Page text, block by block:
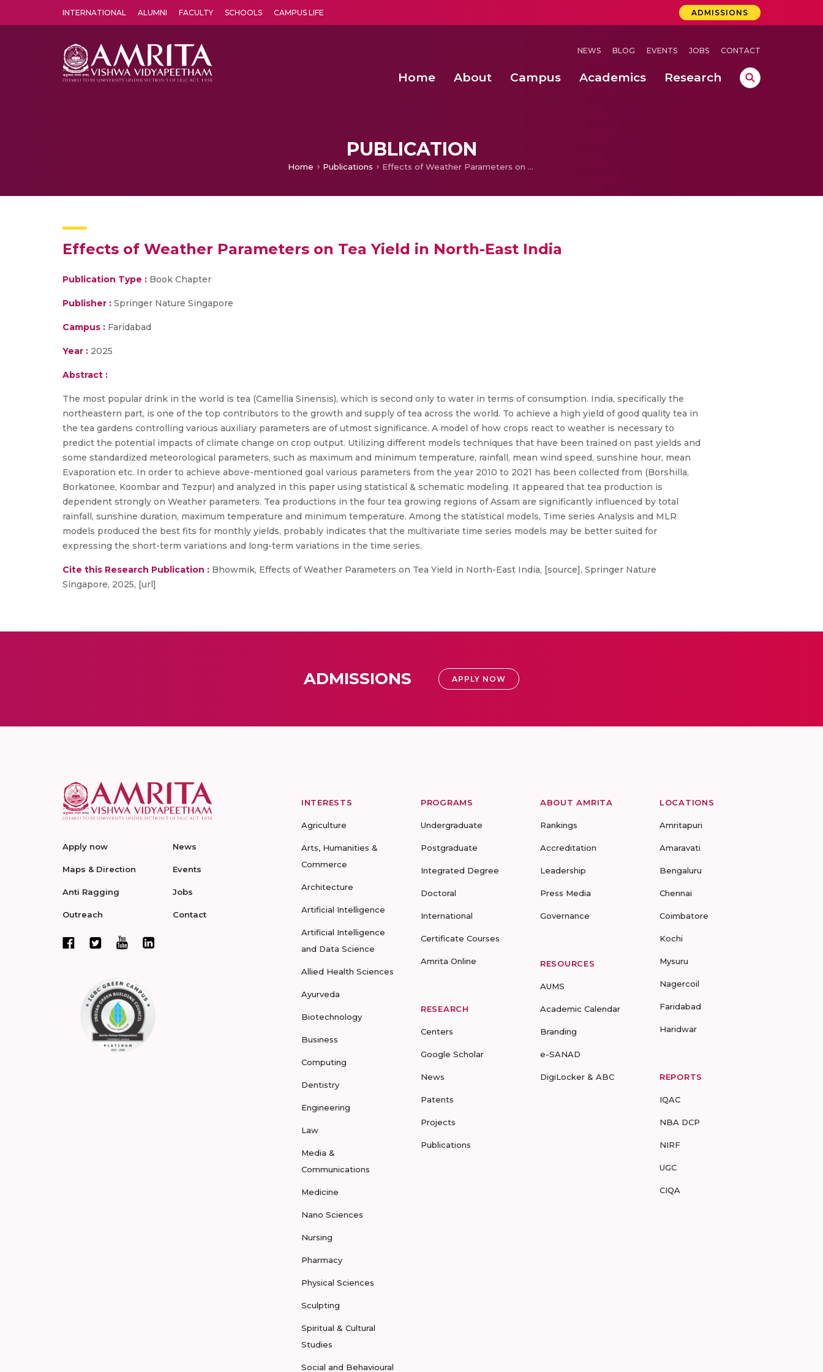
INTERNATIONAL ALUMNI FACULTY SCHOOLS CAMPUS LIFE ADMISSIONS
NEWS BLOG EVENTS JOBS CONTACT
Home About Campus Academics Research
PUBLICATION
Home Publications Effects of Weather Parameters on Tea Yield in North-East India
Effects of Weather Parameters on Tea Yield in North-East India
Publication Type : Book Chapter
Publisher : Springer Nature Singapore
Campus : Faridabad
Year : 2025
Abstract :
The most popular drink in the world is tea (Camellia Sinensis), which is second only to water in terms of consumption. India, specifically the
northeastern part, is one of the top contributors to the growth and supply of tea across the world. To achieve a high yield of good quality tea in
the tea gardens controlling various auxiliary parameters are of utmost significance. A model of how crops react to weather is necessary to
predict the potential impacts of climate change on crop output. Utilizing different models techniques that have been trained on past yields and
some standardized meteorological parameters, such as maximum and minimum temperature, rainfall, mean wind speed, sunshine hour, mean
Evaporation etc. In order to achieve above-mentioned goal various parameters from the year 2010 to 2021 has been collected from (Borshilla,
Borkatonee, Koombar and Tezpur) and analyzed in this paper using statistical & schematic modeling. It appeared that tea production is
dependent strongly on Weather parameters. Tea productions in the four tea growing regions of Assam are significantly influenced by total
rainfall, sunshine duration, maximum temperature and minimum temperature. Among the statistical models, Time series Analysis and MLR
models produced the best fits for monthly yields, probably indicates that the multivariate time series models may be better suited for
expressing the short-term variations and long-term variations in the time series.
Cite this Research Publication : Bhowmik, Effects of Weather Parameters on Tea Yield in North-East India, [source], Springer Nature
Singapore, 2025, [url]
ADMISSIONS APPLY NOW
Apply now
Maps & Direction
Anti Ragging
Outreach
News
Events
Jobs
Contact
INTERESTS
Agriculture
Arts, Humanities &
Commerce
Architecture
Artificial Intelligence
Artificial Intelligence
and Data Science
Allied Health Sciences
Ayurveda
Biotechnology
Business
Computing
Dentistry
Engineering
Law
Media &
Communications
Medicine
Nano Sciences
Nursing
Pharmacy
Physical Sciences
Sculpting
Spiritual & Cultural
Studies
Social and Behavioural
PROGRAMS
Undergraduate
Postgraduate
Integrated Degree
Doctoral
International
Certificate Courses
Amrita Online
RESEARCH
Centers
Google Scholar
News
Patents
Projects
Publications
ABOUT AMRITA
Rankings
Accreditation
Leadership
Press Media
Governance
RESOURCES
AUMS
Academic Calendar
Branding
e-SANAD
DigiLocker & ABC
LOCATIONS
Amritapuri
Amaravati
Bengaluru
Chennai
Coimbatore
Kochi
Mysuru
Nagercoil
Faridabad
Haridwar
REPORTS
IQAC
NBA DCP
NIRF
UGC
CIQA